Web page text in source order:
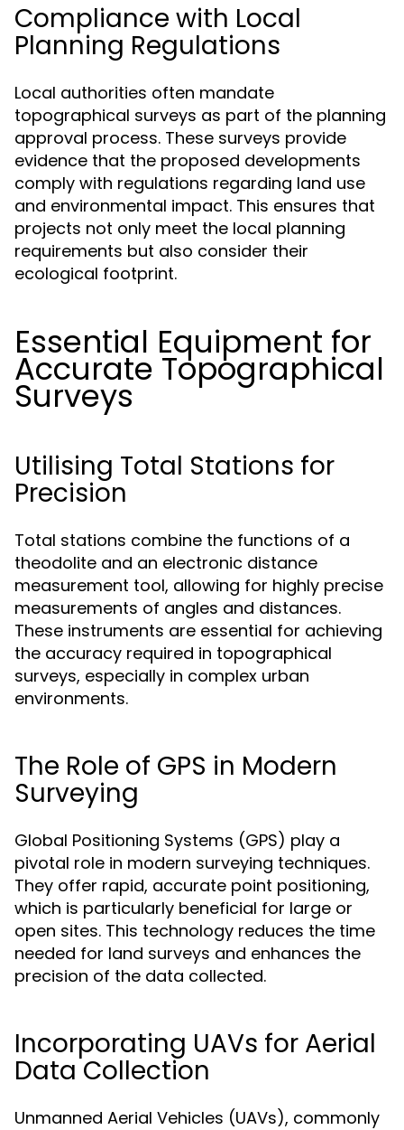
Compliance with Local
Planning Regulations
Local authorities often mandate
topographical surveys as part of the planning
approval process. These surveys provide
evidence that the proposed developments
comply with regulations regarding land use
and environmental impact. This ensures that
projects not only meet the local planning
requirements but also consider their
ecological footprint.
Essential Equipment for
Accurate Topographical
Surveys
Utilising Total Stations for
Precision
Total stations combine the functions of a
theodolite and an electronic distance
measurement tool, allowing for highly precise
measurements of angles and distances.
These instruments are essential for achieving
the accuracy required in topographical
surveys, especially in complex urban
environments.
The Role of GPS in Modern
Surveying
Global Positioning Systems (GPS) play a
pivotal role in modern surveying techniques.
They offer rapid, accurate point positioning,
which is particularly beneficial for large or
open sites. This technology reduces the time
needed for land surveys and enhances the
precision of the data collected.
Incorporating UAVs for Aerial
Data Collection
Unmanned Aerial Vehicles (UAVs), commonly